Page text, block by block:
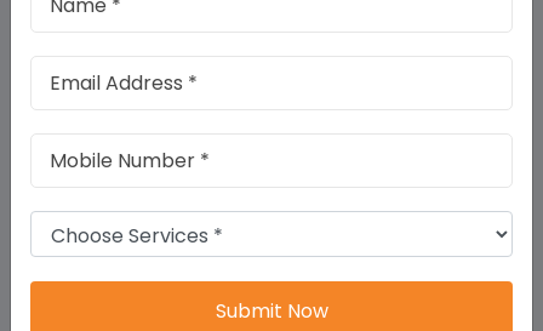
Submit Now
Direct taxation benefits
Income from a sole proprietorship is treated as the
accordingly. This avoids the double taxation scenario
faced by companies, simplifying tax filing and
potentially reducing tax liabilities.
Easy access to bank loans
Banks and financial institutions often prefer lending